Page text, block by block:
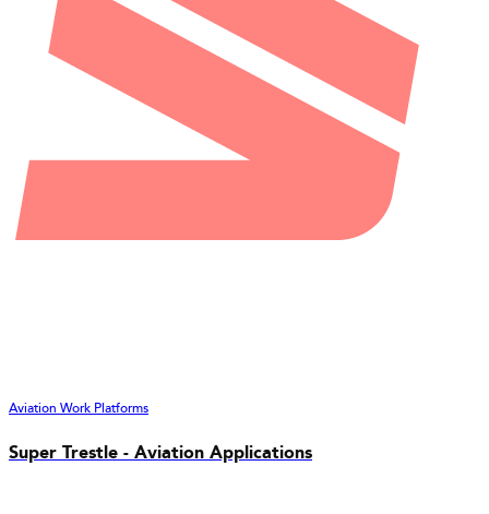
Aviation Work Platforms
Super Trestle - Aviation Applications